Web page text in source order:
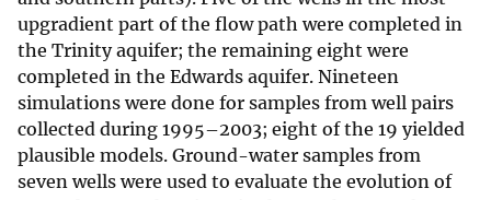
upgradient part of the flow path were completed in
the Trinity aquifer; the remaining eight were
completed in the Edwards aquifer. Nineteen
simulations were done for samples from well pairs
collected during 1995–2003; eight of the 19 yielded
plausible models. Ground-water samples from
seven wells were used to evaluate the evolution of